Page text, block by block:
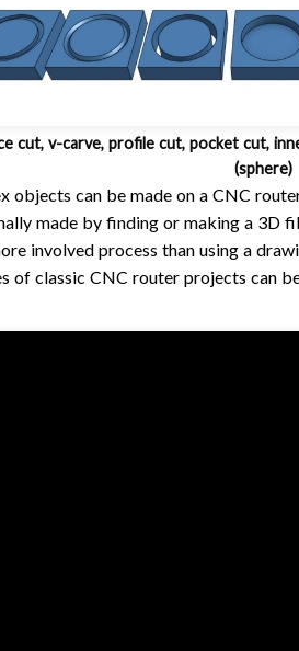
cut, v-carve, profile cut, pocket cut,
(sphere)
objects can be made on a CNC
made by finding or making a 3D
involved process than using a
of classic CNC router projects can